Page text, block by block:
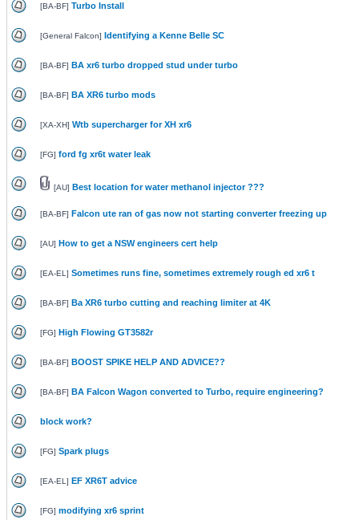
[BA-BF] Turbo Install
[General Falcon] Identifying a Kenne Belle SC
[BA-BF] BA xr6 turbo dropped stud under turbo
[BA-BF] BA XR6 turbo mods
[XA-XH] Wtb supercharger for XH xr6
[FG] ford fg xr6t water leak
[AU] Best location for water methanol injector ???
[BA-BF] Falcon ute ran of gas now not starting converter freezing up
[AU] How to get a NSW engineers cert help
[EA-EL ] Sometimes runs fine, sometimes extremely rough ed xr6 t
[BA-BF] Ba XR6 turbo cutting and reaching limiter at 4K
[FG] High Flowing GT3582r
[BA-BF] BOOST SPIKE HELP AND ADVICE??
[BA-BF] BA Falcon Wagon converted to Turbo, require engineering?
block work?
[FG] Spark plugs
[EA-EL ] EF XR6T advice
[FG] modifying xr6 sprint